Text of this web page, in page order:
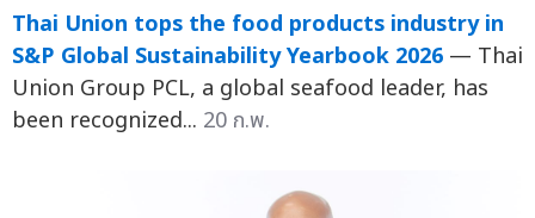
Thai Union tops the food products industry in
S&P Global Sustainability Yearbook 2026 — Thai
Union Group PCL, a global seafood leader, has
been recognized... 20 ก.พ.